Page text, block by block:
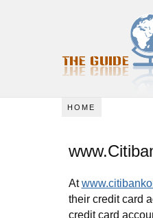
HOME
At
their credit card
credit card